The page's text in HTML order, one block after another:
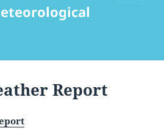
Report